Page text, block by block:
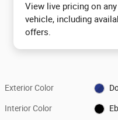
View live pricing on any
vehicle, including
offers.
Exterior Color
Interior Color